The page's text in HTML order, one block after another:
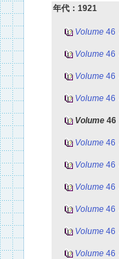
年代：1921
Volume 46
Volume 46
Volume 46
Volume 46
Volume 46
Volume 46
Volume 46
Volume 46
Volume 46
Volume 46
Volume 46